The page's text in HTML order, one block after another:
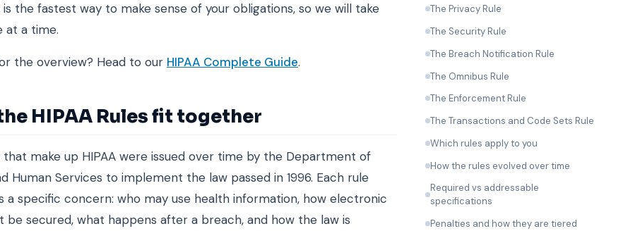
the fastest way to make sense of your obligations, so we will take
at a time.
the overview? Head to our HIPAA Complete Guide.
HIPAA Rules fit together
that make up HIPAA were issued over time by the Department of
Human Services to implement the law passed in 1996. Each rule
a specific concern: who may use health information, how electronic
be secured, what happens after a breach, and how the law is
The Privacy Rule
The Security Rule
The Breach Notification Rule
The Omnibus Rule
The Enforcement Rule
The Transactions and Code Sets Rule
Which rules apply to you
How the rules evolved over time
Required vs addressable
specifications
Penalties and how they are tiered